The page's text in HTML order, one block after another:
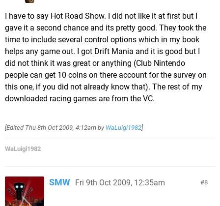
I have to say Hot Road Show. I did not like it at first but I
gave it a second chance and its pretty good. They took the
time to include several control options which in my book
helps any game out. I got Drift Mania and it is good but I
did not think it was great or anything (Club Nintendo
people can get 10 coins on there account for the survey on
this one, if you did not already know that). The rest of my
downloaded racing games are from the VC.
[Edited Thu 8th Oct 2009, 4:12am by WaLuigi1982]
WaLuigi1982
8
SMW Fri 9th Oct 2009, 12:35am